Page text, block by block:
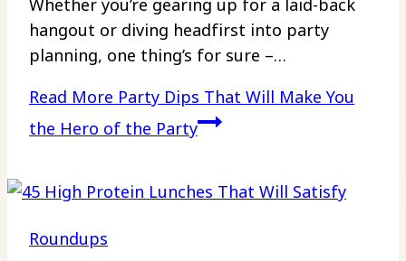
Whether you’re gearing up for a laid-back
hangout or diving headfirst into party
planning, one thing’s for sure –…
Read More Party Dips That Will Make You
the Hero of the Party
Roundups